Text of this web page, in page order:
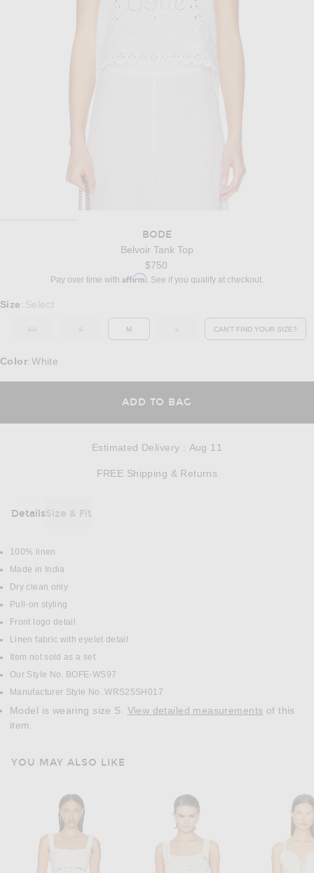
BODE
Belvoir Tank Top
$750
Pay over time with Affirm. See if you qualify at checkout.
Select a Size
Size : Select
OUT OF STOCK
M OUT OF STOCKCAN'T FIND YOUR SIZE?
OPENS IN A
Color:White
ADD TO BAG
Estimated Delivery : Aug 11
FREE Shipping & Returns
DetailsSize & Fit
DETAILS
100% linen
Made in India
Dry clean only
Pull-on styling
Front logo detail
Linen fabric with eyelet detail
Item not sold as a set
Our Style No. BOFE-WS97
Manufacturer Style No. WRS25SH017
Model is wearing size S. View detailed measurements
item.
YOU MAY ALSO LIKE